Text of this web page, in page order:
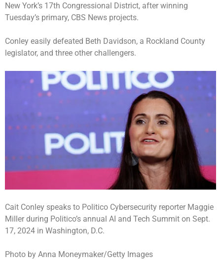
New York’s 17th Congressional District, after winning
Tuesday’s primary, CBS News projects.
Conley easily defeated Beth Davidson, a Rockland County
legislator, and three other challengers.
Cait Conley speaks to Politico Cybersecurity reporter Maggie
Miller during Politico’s annual AI and Tech Summit on Sept.
17, 2024 in Washington, D.C.
Photo by Anna Moneymaker/Getty Images